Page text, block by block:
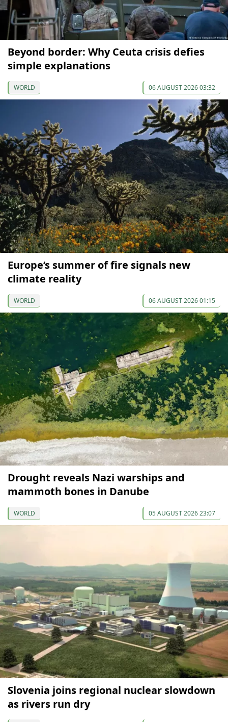
Beyond border: Why Ceuta crisis defies
simple explanations
WORLD 06 AUGUST 2026 03:32
Europe’s summer of fire signals new
climate reality
WORLD 06 AUGUST 2026 01:15
Drought reveals Nazi warships and
mammoth bones in Danube
WORLD 05 AUGUST 2026 23:07
Slovenia joins regional nuclear slowdown
as rivers run dry